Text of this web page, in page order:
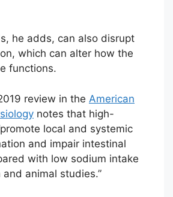
he adds, can also disrupt
which can alter how the
functions.
review in the American
notes that high-
local and systemic
and impair intestinal
with low sodium intake
animal studies.”